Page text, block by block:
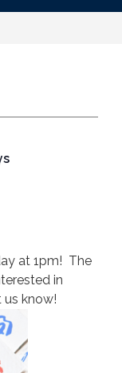
at 1pm! The
in
us know!